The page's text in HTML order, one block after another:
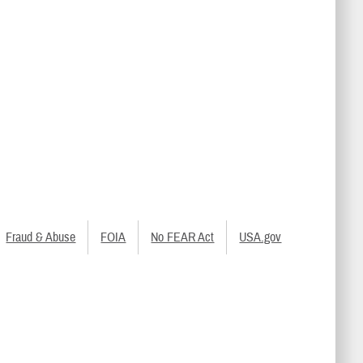
Fraud & Abuse FOIA No FEAR Act USA.gov